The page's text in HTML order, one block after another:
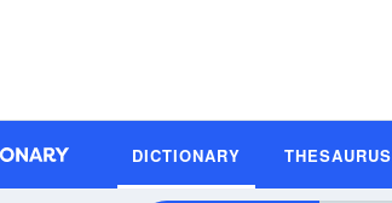
DICTIONARY THESAURUS